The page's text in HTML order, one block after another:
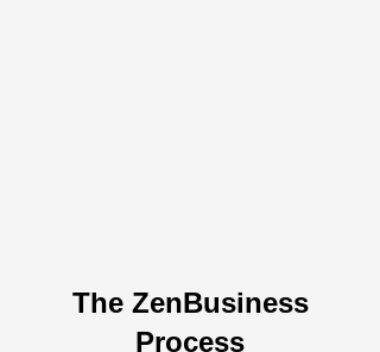
The ZenBusiness
Process